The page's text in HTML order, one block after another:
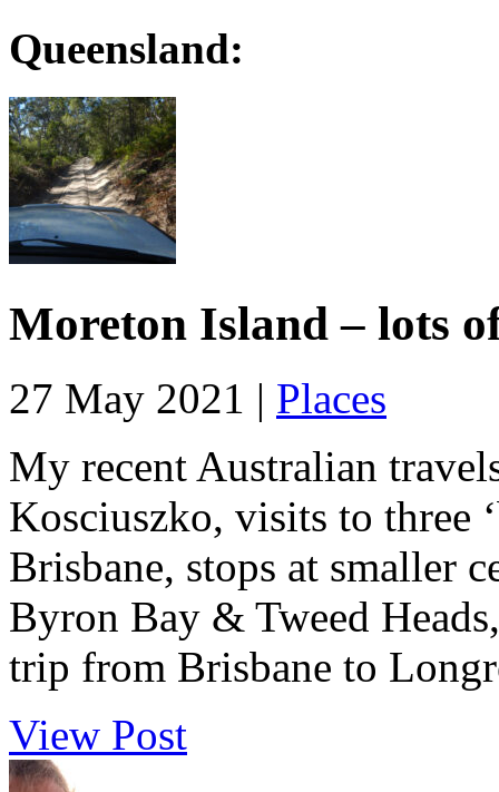
Queensland:
Moreton Island – lots
27 May 2021 | Places
My recent Australian
Kosciuszko, visits to three
Brisbane, stops at smaller
Byron Bay & Tweed
trip from Brisbane to
View Post